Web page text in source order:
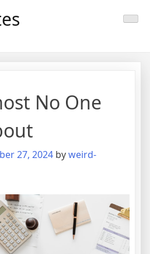
No One
27, 2024 byweird-